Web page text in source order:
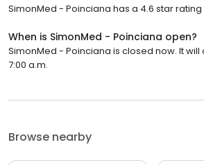
SimonMed - Poinciana has a 4.6 star rating
When is SimonMed - Poinciana open?
SimonMed - Poinciana is closed now. It
7:00 a.m.
Browse nearby